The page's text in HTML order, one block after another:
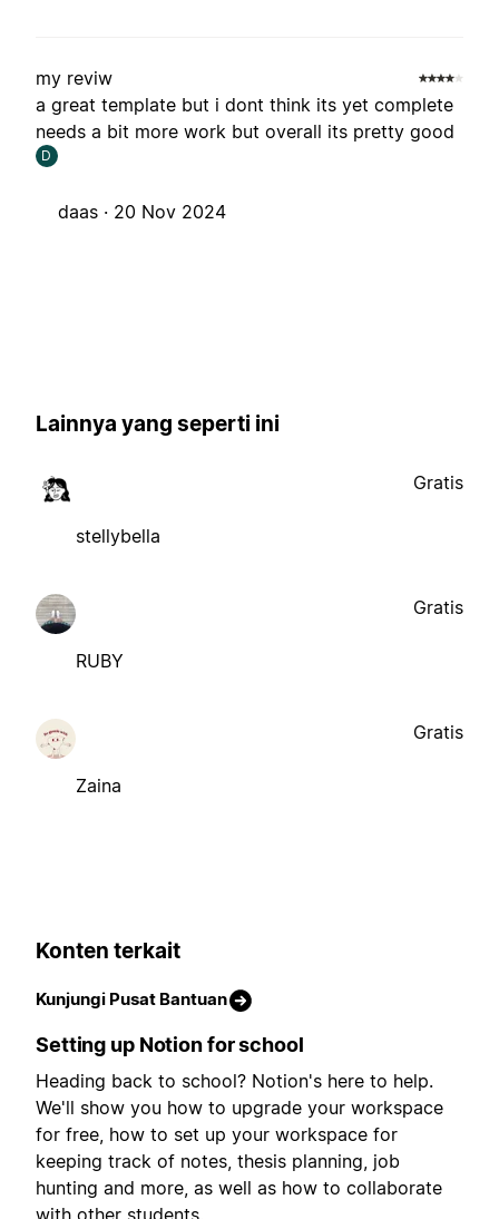
my reviw
a great template but i dont think its yet complete
needs a bit more work but overall its pretty good
D
daas · 20 Nov 2024
Lainnya yang seperti ini
stellybella
Gratis
RUBY
Gratis
Zaina
Gratis
Konten terkait
Kunjungi Pusat Bantuan
Setting up Notion for school
Heading back to school? Notion's here to help.
We'll show you how to upgrade your workspace
for free, how to set up your workspace for
keeping track of notes, thesis planning, job
hunting and more, as well as how to collaborate
with other students.